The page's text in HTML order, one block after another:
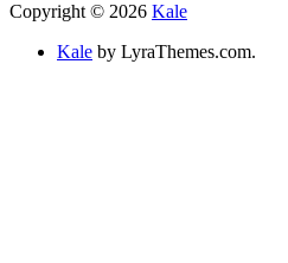
Copyright © 2026 Kale
Kale by LyraThemes.com.